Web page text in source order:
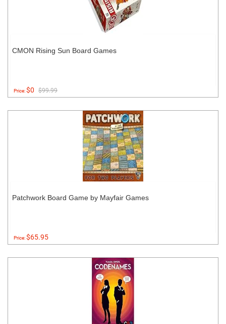
CMON Rising Sun Board Games
Price:$0 $99.99
Patchwork Board Game by Mayfair Games
Price:$65.95